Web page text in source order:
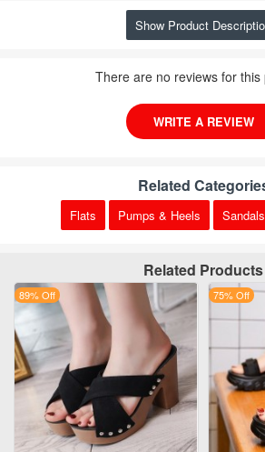
Show Product
There are no reviews for this
WRITE A REVIEW
Related
Flats Pumps & Heels Sandals
Related Products
89% Off 75% Off